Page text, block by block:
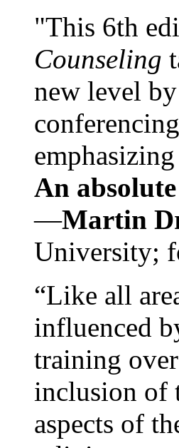
"This 6th
Counseling
new level
An
—Martin
University;
“Like all
influenced
training
inclusion of
aspects of